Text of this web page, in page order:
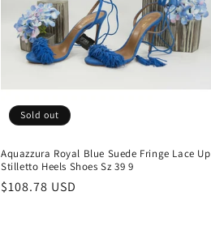
Sold out
Aquazzura Royal Blue Suede Fringe Lace Up
Stilletto Heels Shoes Sz 39 9
Regular
$108.78 USD